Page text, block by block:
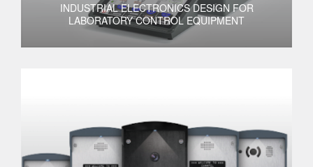
INDUSTRIAL ELECTRONICS DESIGN FOR
LABORATORY CONTROL EQUIPMENT